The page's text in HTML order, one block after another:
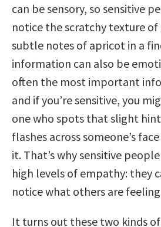
can be sensory, so sensitive
notice the scratchy texture
subtle notes of apricot in a
information can also be
often the most important
and if you’re sensitive, you
one who spots that slight
flashes across someone’s
it. That’s why sensitive
high levels of empathy: they
notice what others are
It turns out these two kinds